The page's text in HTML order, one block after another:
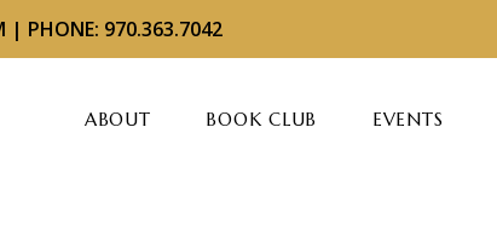
| PHONE: 970.363.7042
ABOUT BOOK CLUB EVENTS